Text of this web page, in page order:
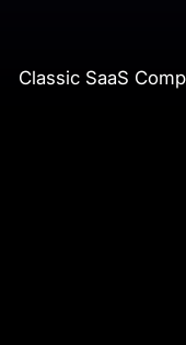
Classic SaaS